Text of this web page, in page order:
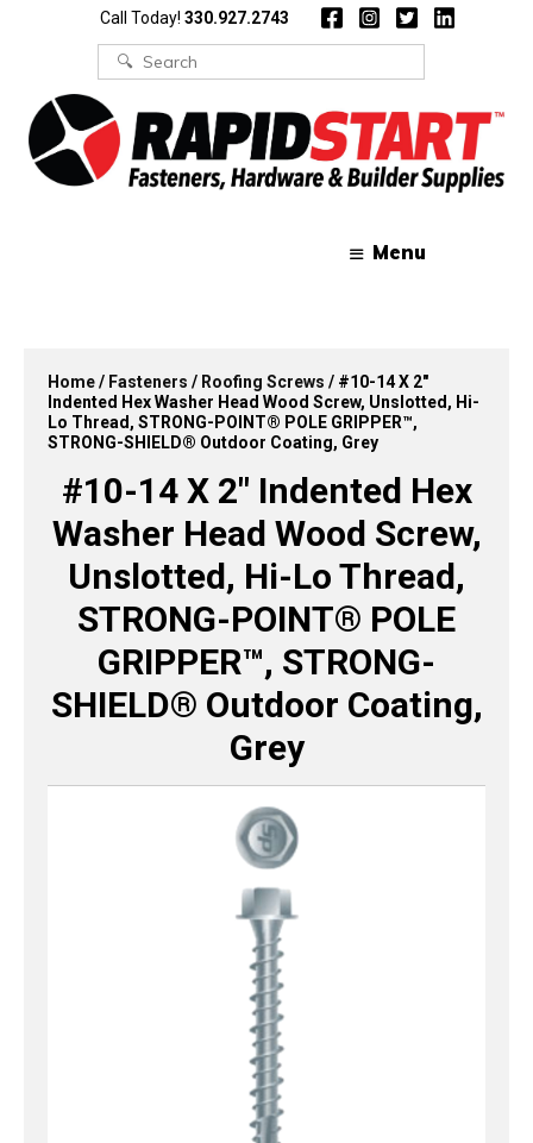
Call Today! 330.927.2743
Search
for:
Menu
Home/ Fasteners / Roofing Screws / #10-14 X 2″
Indented Hex Washer Head Wood Screw, Unslotted, Hi-
Lo Thread, STRONG-POINT® POLE GRIPPER™,
STRONG-SHIELD® Outdoor Coating, Grey
#10-14 X 2″ Indented Hex
Washer Head Wood Screw,
Unslotted, Hi-Lo Thread,
STRONG-POINT® POLE
GRIPPER™, STRONG-
SHIELD® Outdoor Coating,
Grey